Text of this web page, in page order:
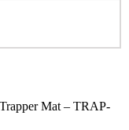
Mat – TRAP-